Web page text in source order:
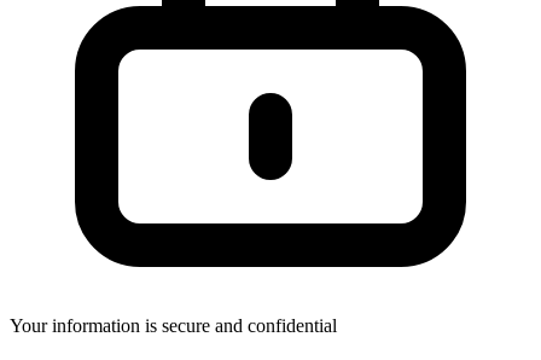
Your information is secure and confidential